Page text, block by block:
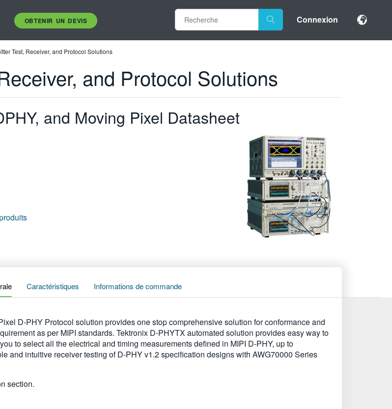
OBTENIR UN DEVIS Connexion
Test, Receiver, and Protocol Solutions
and Protocol Solutions
and Moving Pixel Datasheet
Caractéristiques Informations de commande
D-PHY Protocol solution provides one stop comprehensive solution for conformance and
as per MIPI standards. Tektronix D-PHYTX automated solution provides easy way to
to select all the electrical and timing measurements defined in MIPI D-PHY, up to
and intuitive receiver testing of D-PHY v1.2 specification designs with AWG70000 Series
section.